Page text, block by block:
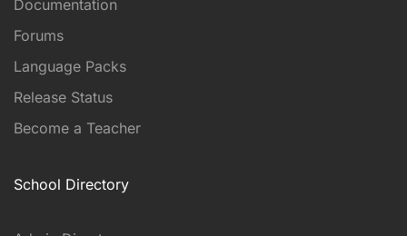
Documentation
Forums
Language Packs
Release Status
Become a Teacher
School Directory